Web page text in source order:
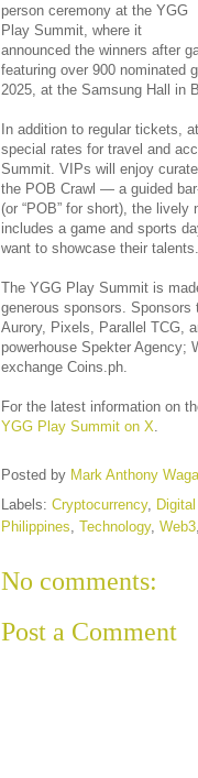
person ceremony at the YGG
Play Summit, where it
announced the winners after
featuring over 900 nominated
2025, at the Samsung Hall in
In addition to regular tickets,
special rates for travel and
Summit. VIPs will enjoy
the POB Crawl — a guided
(or “POB” for short), the
includes a game and sports
want to showcase their talents.
The YGG Play Summit is
generous sponsors.
Aurory, Pixels, Parallel TCG,
powerhouse Spekter Agency;
exchange Coins.ph.
For the latest information on
YGG Play Summit on X
Posted by Mark Anthony
Labels: Cryptocurrency,
Philippines Technology, Web3
No comments:
Post a Comment